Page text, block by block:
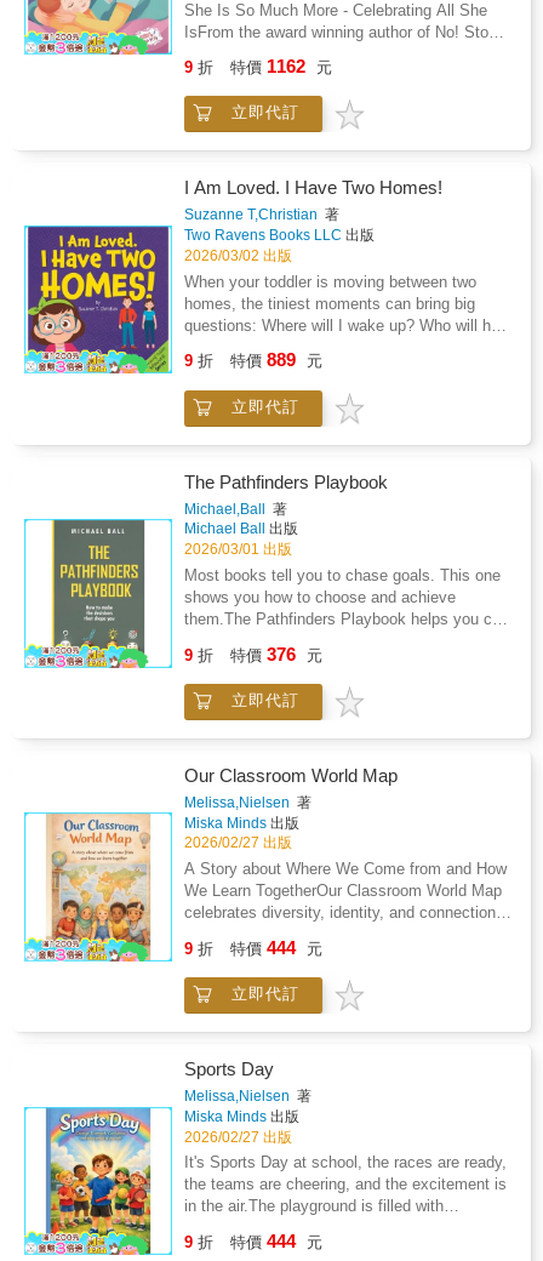
authentic Montessori principles: - cosmic
education- concrete to abstract learning-
freedom within limits- protected concentration-
overstimulation.No forced memorization.Just
gentle storytelling rooted in real Montessori
classroom life.Part of the Montessori Life
Real skills. Montessori-aligned learning.
She Is So Much More - Celebrating All She
IsFrom the award winning author of No! Stop!
Golden Wizard Book Prize 2025.A
heartwarming tribute to every mother, this
beautifully illustrated picture book celebrates
nurse, or the family's biggest cheerleader, she
is so much more than just "Mom."Perfect for
Mother's Day, birthdays, or any moment of
appreciation, this story is a meaningful way to
say thank you to the woman who does it all
with love.This book celebrates: The many
roles a mother plays, from healer to dreamer,
listener to leaderThe deep bond between a
mother and her childWhimsical, full color
to every pageAn emotional journey that ends
with a loving reminder that she is everything to
youWhether you are looking for a keepsake
read, She Is So Much More is the perfect way
to honor and celebrate the incredible women
who nurture, inspire, and love
unconditionally.Give her something she will
treasure forever - because she deserves to be
seen and celebrated for all that she is.
9 折 特價 1162 元
立即代訂
I Am Loved. I Have Two Homes!
Suzanne T,Christian 著
Two Ravens Books LLC 出版
2026/03/02 出版
When your toddler is moving between two
homes, the tiniest moments can bring big
questions: Where will I wake up? Who will help
Homes! offers gentle, steady reassurance for
children ages 2-4 as they adjust to life after
separation or divorce.Written in simple,
routines at both Mommy's and Daddy's
homes.Waking up, getting dressed, packing a
bag, playing with toys, and settling in for
bedtime stories. Each page reinforces the
message little ones need most: they are safe,
cared for, and deeply loved in both
places.With affirmations toddlers can absorb
and repeat, this book helps parents strengthen
emotional security during family change,
blame.Inside, your child will hear reminders
like: Perfect for bedtime, transition days, or
anytime your child needs extra reassurance, I
calm space for connection, questions, and
comfort, one loving page at a time.Order your
copy now.
9 折 特價 889 元
立即代訂
The Pathfinders Playbook
Michael,Ball 著
Michael Ball
出版
2026/03/01 出版
Most books tell you to chase goals. This one
shows you how to choose and achieve
them.The Pathfinders Playbook helps you cut
create a plan that actually works. Whether
you're picking school subjects, training for a
competition or preparing for life after school,
in military campaign planning, the framework
turns big dreams into step-by-step actions. It's
simple, practical, and built for real life.Written
by a former Royal Australian Air Force
Intelligence Analyst, this book brings lessons
forged in operations rooms across the world
straight to you.
9 折 特價 376 元
立即代訂
Our Classroom World Map
Melissa,Nielsen 著
Miska Minds 出版
2026/02/27 出版
A Story about Where We Come from and How
We Learn TogetherOur Classroom World Map
celebrates diversity, identity, and connection
while learning to honour the journeys of
others.A beautiful read for classrooms,
libraries, and little hearts everywhere.
9 折 特價 444 元
立即代訂
Sports Day
Melissa,Nielsen 著
Miska Minds 出版
2026/02/27 出版
It's Sports Day at school, the races are ready,
the teams are cheering, and the excitement is
in the air.The playground is filled with
about to begin, teams are lined up, and
9 折 特價 444 元